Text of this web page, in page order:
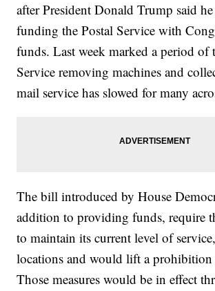
after President Donald Trump said
funding the Postal Service with
funds. Last week marked a period of
Service removing machines and
mail service has slowed for many
The bill introduced by House
addition to providing funds, require
to maintain its current level of
locations and would lift a prohibition
Those measures would be in effect